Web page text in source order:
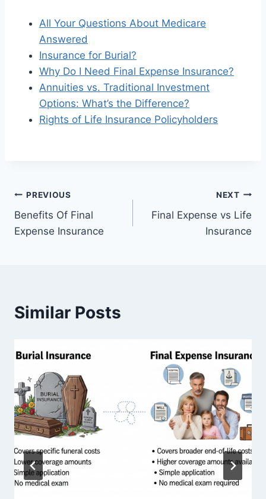
All Your Questions About Medicare
Answered
Insurance for Burial?
Why Do I Need Final Expense Insurance?
Annuities vs. Traditional Investment
Options: What’s the Difference?
Rights of Life Insurance Policyholders
PREVIOUS
Benefits Of Final
Expense Insurance
NEXT
Final Expense vs Life
Insurance
Similar Posts